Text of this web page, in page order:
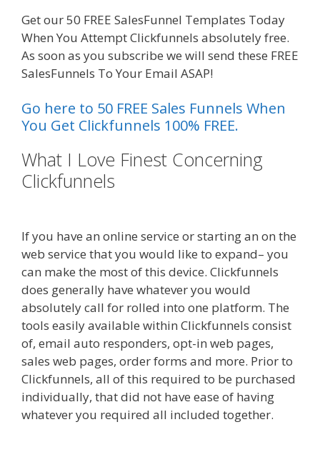
Get our 50 FREE SalesFunnel Templates Today
When You Attempt Clickfunnels absolutely free.
As soon as you subscribe we will send these FREE
SalesFunnels To Your Email ASAP!
Go here to 50 FREE Sales Funnels When
You Get Clickfunnels 100% FREE.
What I Love Finest Concerning
Clickfunnels
If you have an online service or starting an on the
web service that you would like to expand– you
can make the most of this device. Clickfunnels
does generally have whatever you would
absolutely call for rolled into one platform. The
tools easily available within Clickfunnels consist
of, email auto responders, opt-in web pages,
sales web pages, order forms and more. Prior to
Clickfunnels, all of this required to be purchased
individually, that did not have ease of having
whatever you required all included together.